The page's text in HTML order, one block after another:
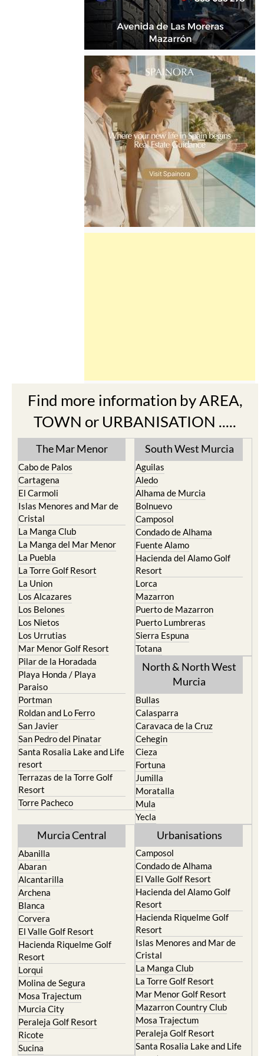
Find more information by AREA,
TOWN or URBANISATION .....
The Mar Menor
Cabo de Palos
Cartagena
El Carmoli
Islas Menores and Mar de
Cristal
La Manga Club
La Manga del Mar Menor
La Puebla
La Torre Golf Resort
La Union
Los Alcazares
Los Belones
Los Nietos
Los Urrutias
Mar Menor Golf Resort
Pilar de la Horadada
Playa Honda / Playa
Paraiso
Portman
Roldan and Lo Ferro
San Javier
San Pedro del Pinatar
Santa Rosalia Lake and Life
resort
Terrazas de la Torre Golf
Resort
Torre Pacheco
South West Murcia
Aguilas
Aledo
Alhama de Murcia
Bolnuevo
Camposol
Condado de Alhama
Fuente Alamo
Hacienda del Alamo Golf
Resort
Lorca
Mazarron
Puerto de Mazarron
Puerto Lumbreras
Sierra Espuna
Totana
North & North West
Murcia
Bullas
Calasparra
Caravaca de la Cruz
Cehegin
Cieza
Fortuna
Jumilla
Moratalla
Mula
Yecla
Murcia Central
Abanilla
Abaran
Alcantarilla
Archena
Blanca
Corvera
El Valle Golf Resort
Hacienda Riquelme Golf
Resort
Lorqui
Molina de Segura
Mosa Trajectum
Murcia City
Peraleja Golf Resort
Ricote
Sucina
Urbanisations
Camposol
Condado de Alhama
El Valle Golf Resort
Hacienda del Alamo Golf
Resort
Hacienda Riquelme Golf
Resort
Islas Menores and Mar de
Cristal
La Manga Club
La Torre Golf Resort
Mar Menor Golf Resort
Mazarron Country Club
Mosa Trajectum
Peraleja Golf Resort
Santa Rosalia Lake and Life